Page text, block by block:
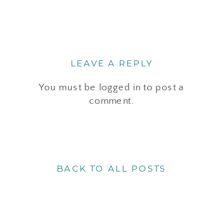
LEAVE A REPLY
You must be logged in to post a
comment.
BACK TO ALL POSTS